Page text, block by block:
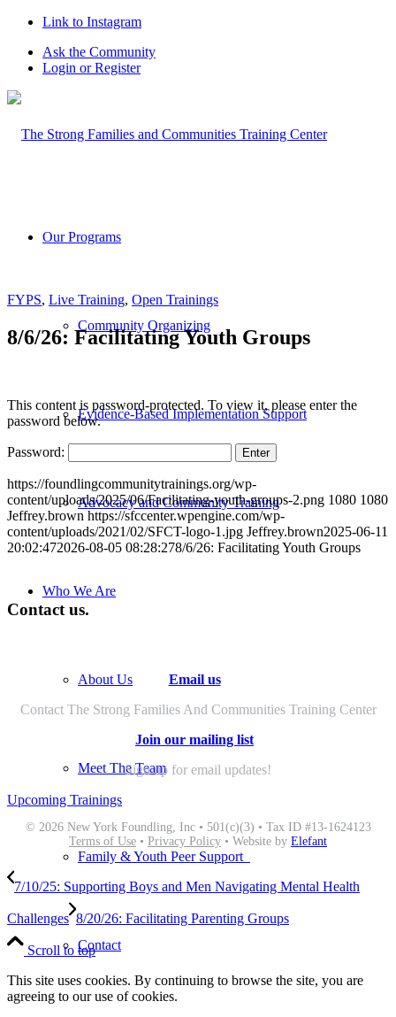
Link to Instagram
Ask the Community
Login or Register
Our Programs
Community Organizing
Evidence-Based Implementation Support
Advocacy and Community Training
Who We Are
About Us
Meet The Team
Family & Youth Peer Support
Contact
FYPS, Live Training, Open Trainings
8/6/26: Facilitating Youth Groups
This content is password-protected. To view it, please enter the
password below.
Password:
https://foundlingcommunitytrainings.org/wp-
content/uploads/2025/06/Facilitating-youth-groups-2.png 1080 1080
Jeffrey.brown https://sfccenter.wpengine.com/wp-
content/uploads/2021/02/SFCT-logo-1.jpg Jeffrey.brown2025-06-11
20:02:472026-08-05 08:28:278/6/26: Facilitating Youth Groups
Contact us.
Email us
Contact The Strong Families And Communities Training Center
Join our mailing list
Sign up for email updates!
Upcoming Trainings
© 2026 New York Foundling, Inc • 501(c)(3) • Tax ID #13-1624123
Terms of Use • Privacy Policy • Website by Elefant
7/10/25: Supporting Boys and Men Navigating Mental Health
Challenges 8/20/26: Facilitating Parenting Groups
Scroll to top
This site uses cookies. By continuing to browse the site, you are
agreeing to our use of cookies.